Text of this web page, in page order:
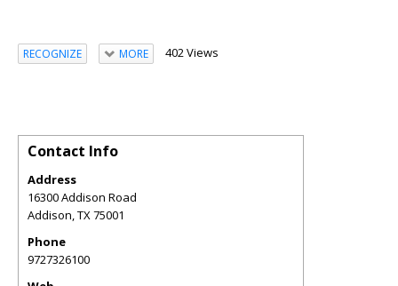
RECOGNIZE MORE 402 Views
Contact Info
Address
16300 Addison Road
Addison,TX75001
Phone
9727326100